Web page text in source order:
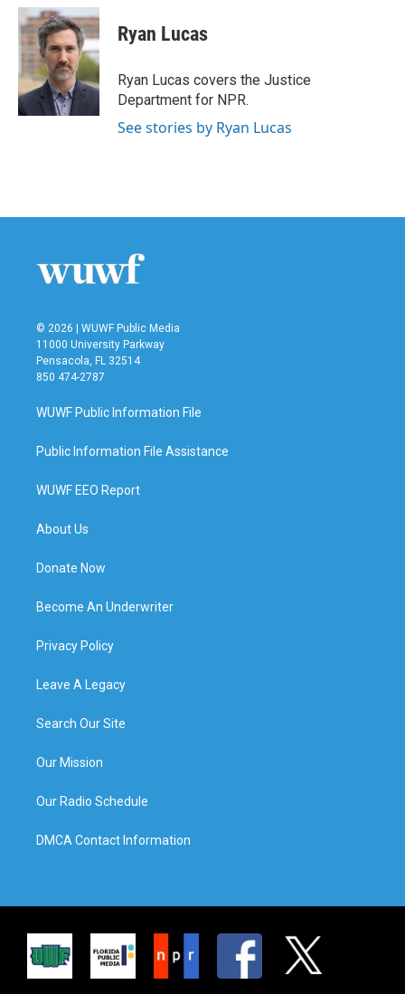
c
e
b
o
k
i
t
t
e
r
n
k
e
d
I
n
Ryan Lucas
Ryan Lucas covers the Justice
Department for NPR.
See stories by Ryan Lucas
© 2026 | WUWF Public Media
11000 University Parkway
Pensacola, FL 32514
850 474-2787
WUWF Public Information File
Public Information File Assistance
WUWF EEO Report
About Us
Donate Now
Become An Underwriter
Privacy Policy
Leave A Legacy
Search Our Site
Our Mission
Our Radio Schedule
DMCA Contact Information